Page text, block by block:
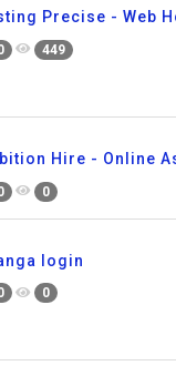
Precise - Web
449
Hire - Online
0
login
0